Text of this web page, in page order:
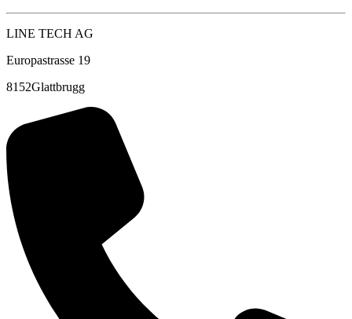
LINE TECH AG
Europastrasse 19
8152Glattbrugg